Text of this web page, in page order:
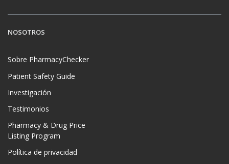
NOSOTROS
Sobre PharmacyChecker
Patient Safety Guide
Investigación
Testimonios
Pharmacy & Drug Price
Listing Program
Política de privacidad